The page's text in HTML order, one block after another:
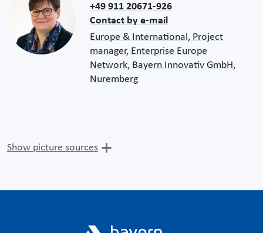
+49 911 20671-926
Contact by e-mail
Europe & International, Project
manager, Enterprise Europe
Network, Bayern Innovativ GmbH,
Nuremberg
Show picture sources